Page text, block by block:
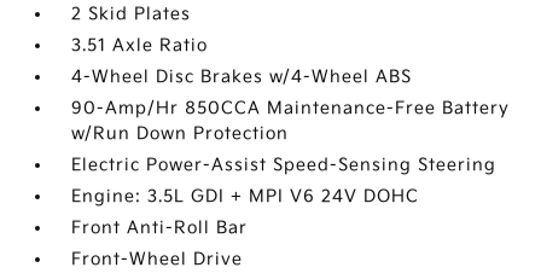
2 Skid Plates
3.51 Axle Ratio
4-Wheel Disc Brakes w/4-Wheel ABS
90-Amp/Hr 850CCA Maintenance-Free Battery
w/Run Down Protection
Electric Power-Assist Speed-Sensing Steering
Engine: 3.5L GDI + MPI V6 24V DOHC
Front Anti-Roll Bar
Front-Wheel Drive